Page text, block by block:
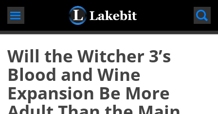
Skip
content
Will the Witcher 3’s
Blood and Wine
Expansion Be More